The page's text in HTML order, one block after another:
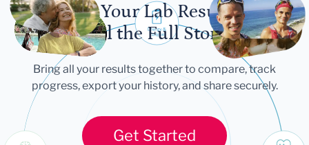
Let Your Lab Results
Tell the Full Story
Bring all your results together to compare, track
progress, export your history, and share securely.
Get Started